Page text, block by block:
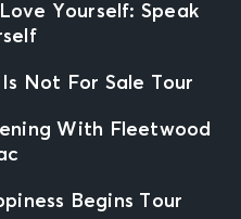
Yourself: Speak
Not For Sale Tour
With Fleetwood
Begins Tour